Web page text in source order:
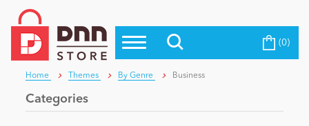
Top Modules
Top Themes
Top Vendors
Blog
Education
Become a Seller (0)
Home Themes By Genre Business
Categories